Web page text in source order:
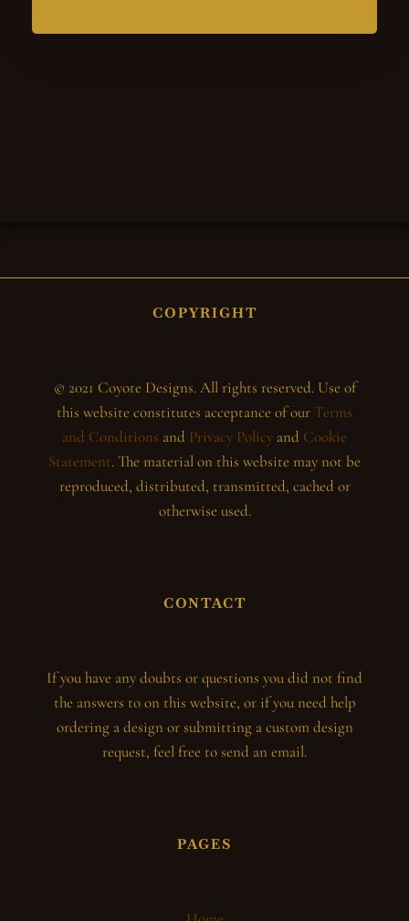
COPYRIGHT
© 2021 Coyote Designs. All rights reserved. Use of
this website constitutes acceptance of ourTerms
and Conditions and Privacy Policy and Cookie
Statement. The material on this website may not be
reproduced, distributed, transmitted, cached or
otherwise used.
CONTACT
If you have any doubts or questions you did not find
the answers to on this website, or if you need help
ordering a design or submitting a custom design
request, feel free to send an email.
PAGES